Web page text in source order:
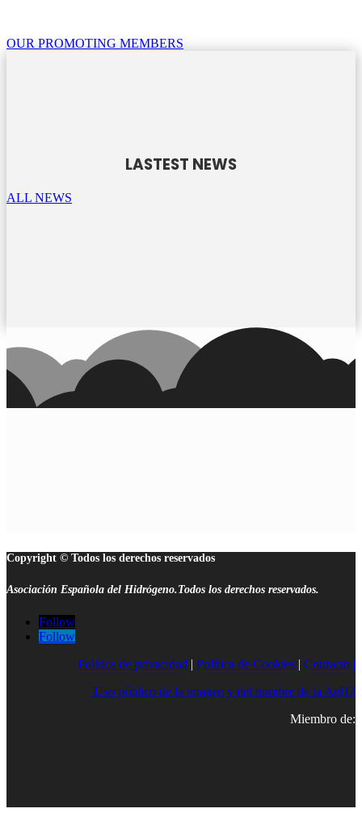
OUR PROMOTING MEMBERS
LASTEST NEWS
ALL NEWS
Copyright © Todos los derechos reservados
Asociación Española del Hidrógeno.Todos los derechos reservados.
Follow
Follow
Política de privacidad | Política de Cookies | Contacto |
Uso público de la imagen y del nombre de la AeH2
Miembro de: